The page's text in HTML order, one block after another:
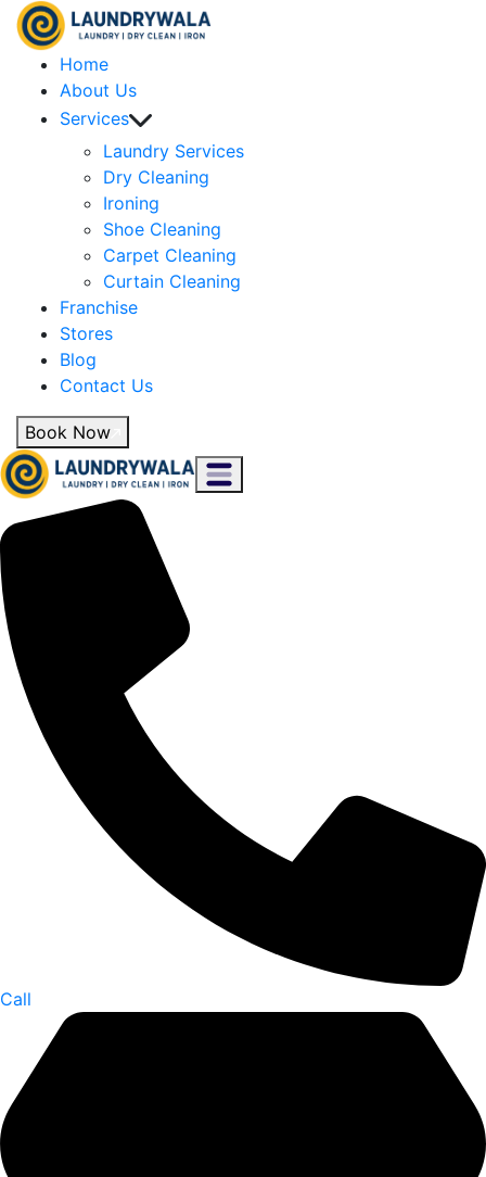
Home
About Us
Services
Laundry Services
Dry Cleaning
Ironing
Shoe Cleaning
Carpet Cleaning
Curtain Cleaning
Franchise
Stores
Blog
Contact Us
Book Now
Call